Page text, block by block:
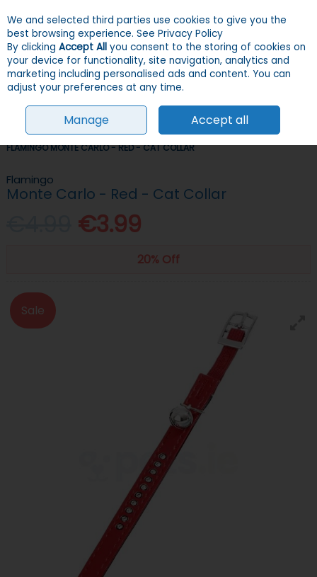
Skip to content
Menu Account
Search
HOME CATS COLLARS, LEADS, HARNESSES & ID TAGS
COLLARS
FLAMINGO MONTE CARLO - RED - CAT COLLAR
Flamingo
Monte Carlo - Red - Cat Collar
€3.99
20% Off
Sale
We and selected third parties use cookies to give you the
best browsing experience. See Privacy Policy
By clicking Accept All you consent to the storing of cookies on
your device for functionality, site navigation, analytics and
marketing including personalised ads and content. You can
adjust your preferences at any time.
Manage Accept all